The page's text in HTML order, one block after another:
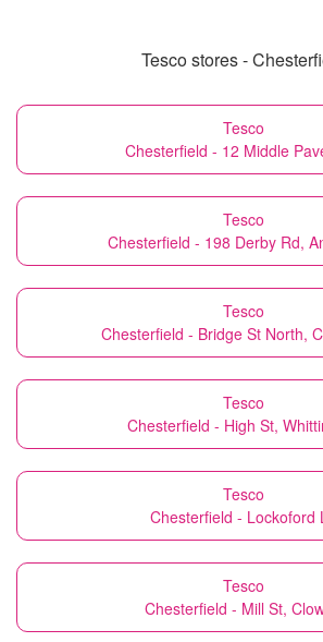
Tesco stores -
Tesco
Chesterfield - 12 Middle
Tesco
Chesterfield - 198 Derby Rd,
Tesco
Chesterfield - Bridge St North,
Tesco
Chesterfield - High St,
Tesco
Chesterfield - Lockoford
Tesco
Chesterfield - Mill St,